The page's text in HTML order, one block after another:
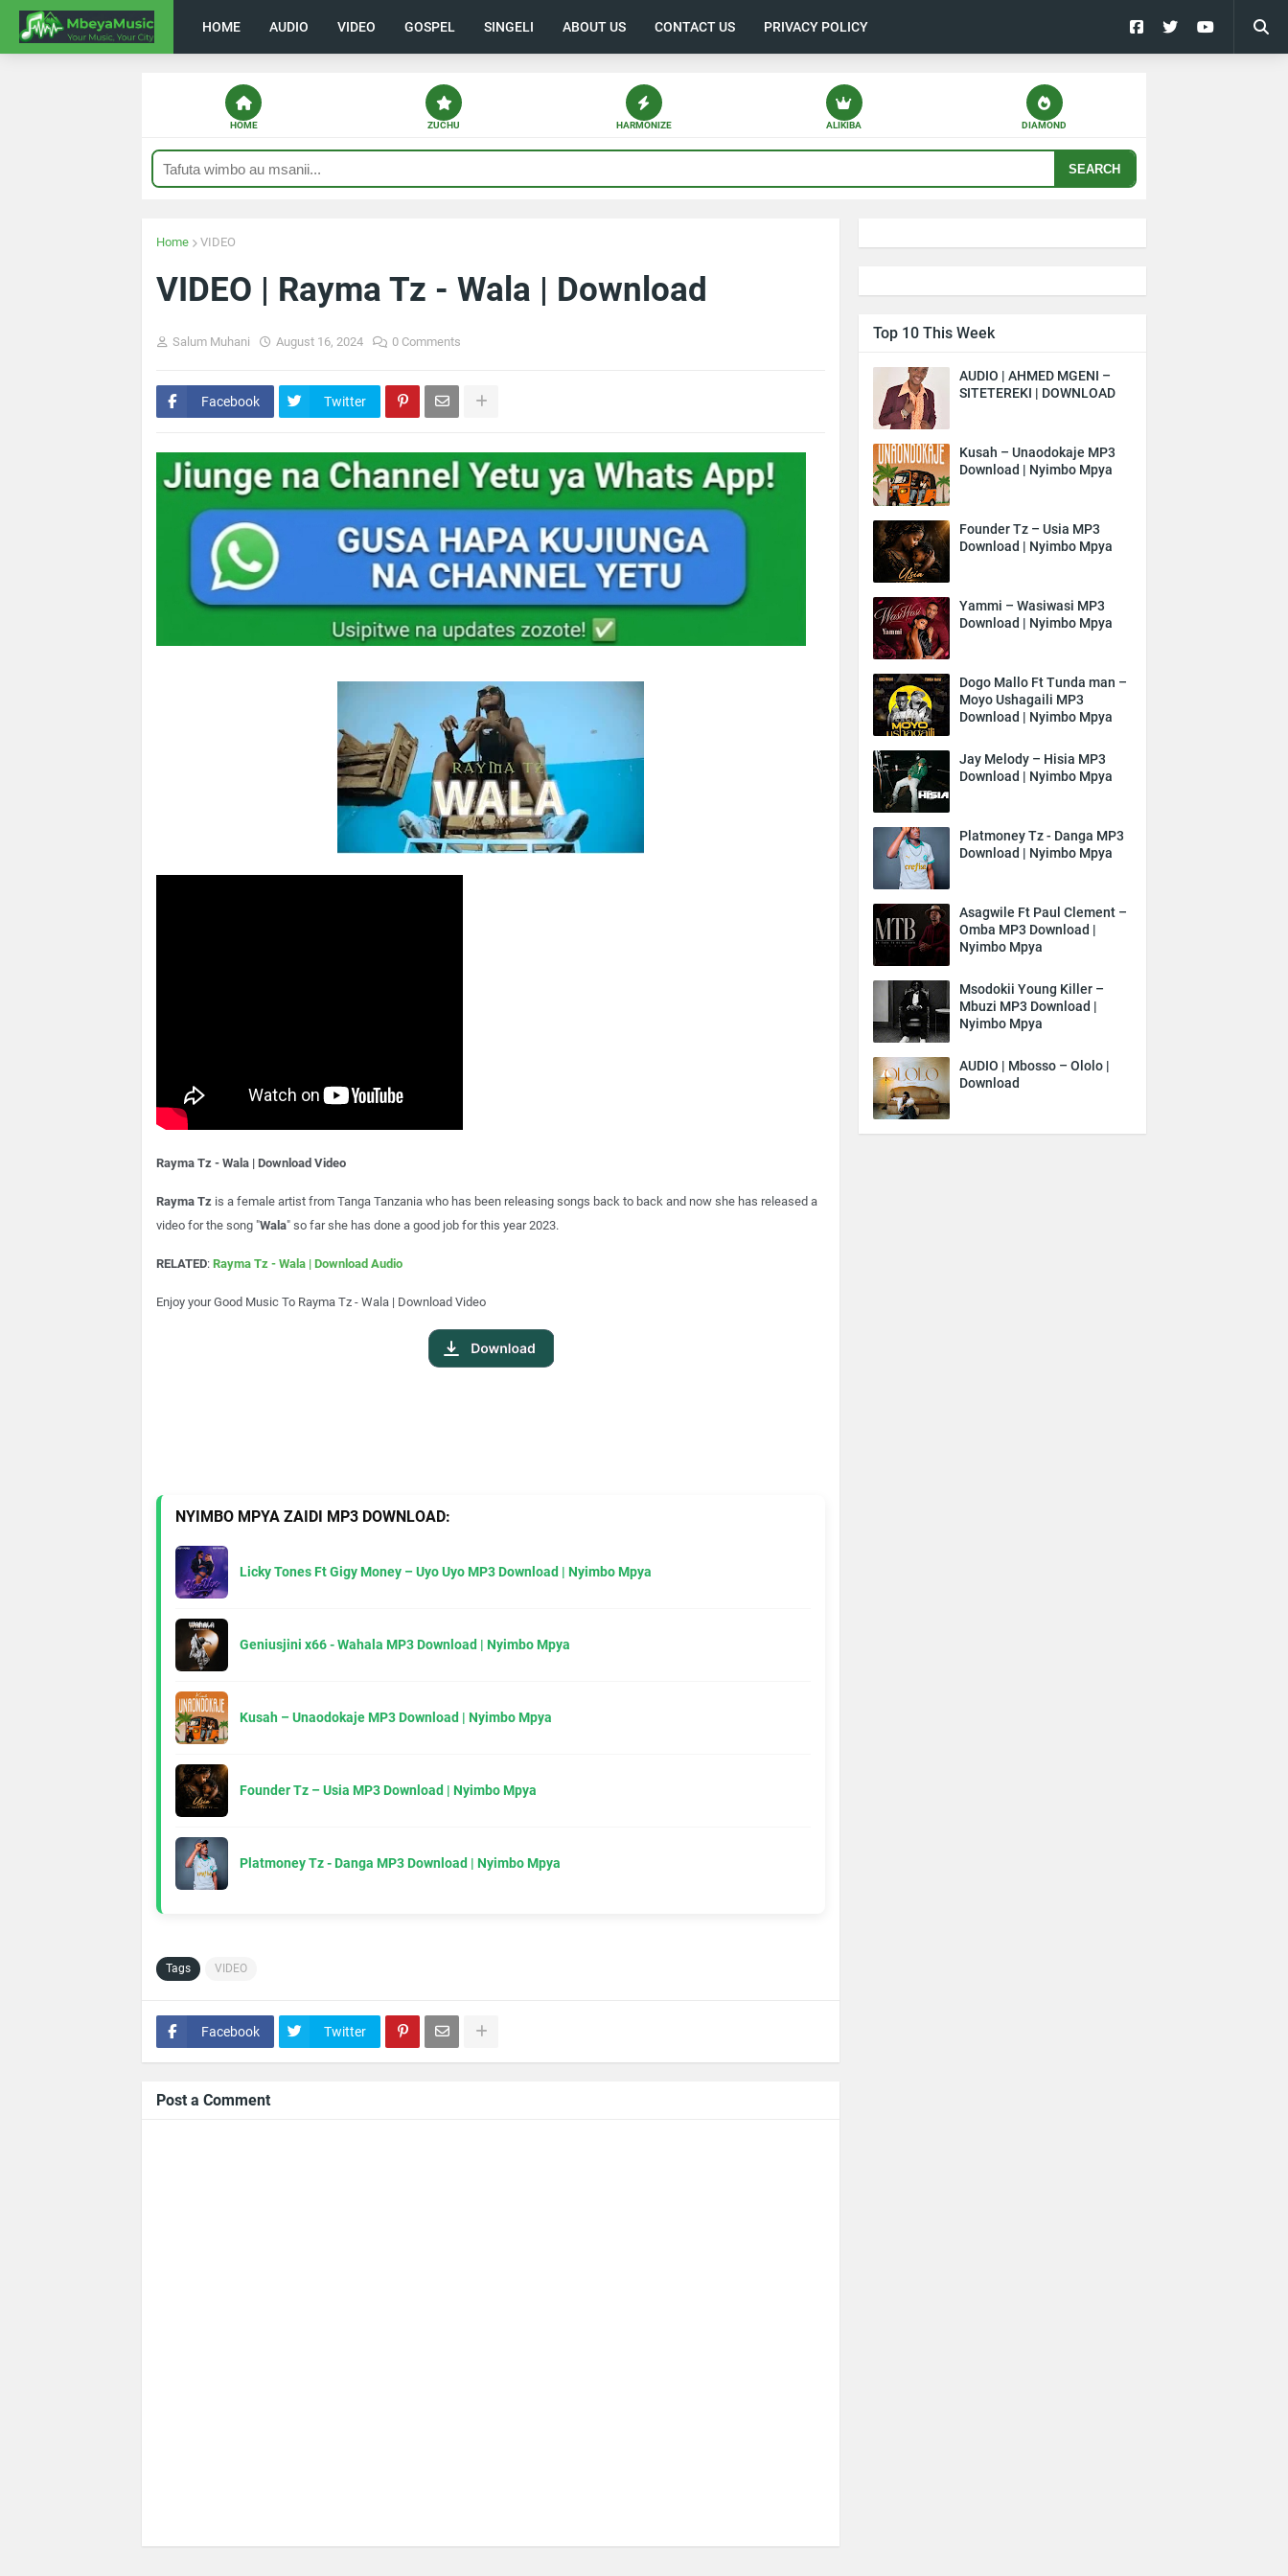
HOME AUDIO VIDEO GOSPEL SINGELI ABOUT US CONTACT US PRIVACY POLICY
HOME ZUCHU HARMONIZE ALIKIBA DIAMOND
SEARCH
Home VIDEO
VIDEO | Rayma Tz - Wala | Download
Salum Muhani August 16, 2024 0 Comments
Facebook Twitter
Rayma Tz - Wala | Download Video
Rayma Tz is a female artist from Tanga Tanzania who has been releasing songs back to back and now she has released a
video for the song "Wala" so far she has done a good job for this year 2023.
RELATED: Rayma Tz - Wala | Download Audio
Enjoy your Good Music To Rayma Tz - Wala | Download Video
NYIMBO MPYA ZAIDI MP3 DOWNLOAD:
Licky Tones Ft Gigy Money – Uyo Uyo MP3 Download | Nyimbo Mpya
Geniusjini x66 - Wahala MP3 Download | Nyimbo Mpya
Kusah – Unaodokaje MP3 Download | Nyimbo Mpya
Founder Tz – Usia MP3 Download | Nyimbo Mpya
Platmoney Tz - Danga MP3 Download | Nyimbo Mpya
Tags VIDEO
Facebook Twitter
Post a Comment
Top 10 This Week
AUDIO | AHMED MGENI –
SITETEREKI | DOWNLOAD
Kusah – Unaodokaje MP3
Download | Nyimbo Mpya
Founder Tz – Usia MP3
Download | Nyimbo Mpya
Yammi – Wasiwasi MP3
Download | Nyimbo Mpya
Dogo Mallo Ft Tunda man –
Moyo Ushagaili MP3
Download | Nyimbo Mpya
Jay Melody – Hisia MP3
Download | Nyimbo Mpya
Platmoney Tz - Danga MP3
Download | Nyimbo Mpya
Asagwile Ft Paul Clement –
Omba MP3 Download |
Nyimbo Mpya
Msodokii Young Killer –
Mbuzi MP3 Download |
Nyimbo Mpya
AUDIO | Mbosso – Ololo |
Download